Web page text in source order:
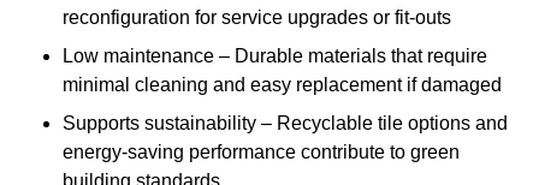
reconfiguration for service upgrades or fit-outs
Low maintenance – Durable materials that require
minimal cleaning and easy replacement if damaged
Supports sustainability – Recyclable tile options and
energy-saving performance contribute to green